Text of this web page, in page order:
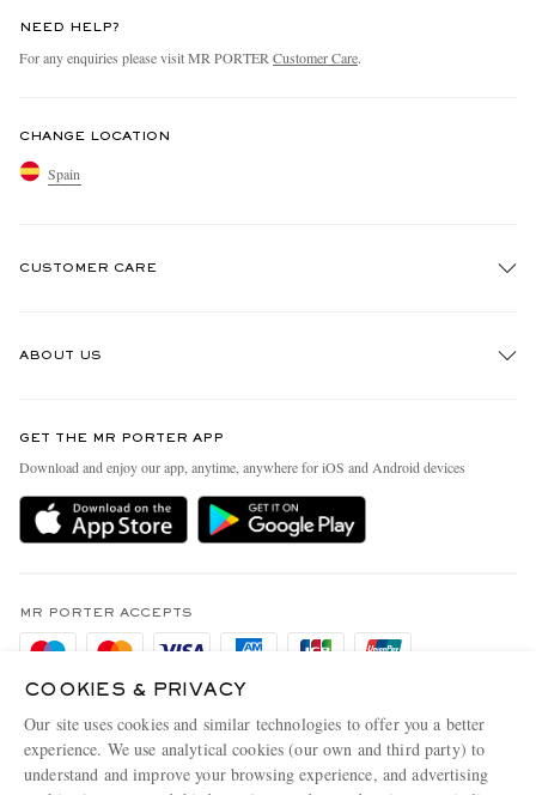
NEED HELP?
For any enquiries please visit MR PORTERCustomer Care.
CHANGE LOCATION
Spain
CUSTOMER CARE
Delivery
Holiday Orders
Privacy Policy
Cookie Policy
Cookie Center
ABOUT US
People & Planet
Sustainability Strategy
MR PORTER Health In Mind
Affiliates
Modern Slavery Statement
Investor Relations
GET THE MR PORTER APP
Download and enjoy our app, anytime, anywhere for iOS and Android devices
MR PORTER ACCEPTS
MR PORTER ACCEPTS
COOKIES & PRIVACY
Our site uses cookies and similar technologies to offer you a better
experience. We use analytical cookies (our own and third party) to
understand and improve your browsing experience, and advertising